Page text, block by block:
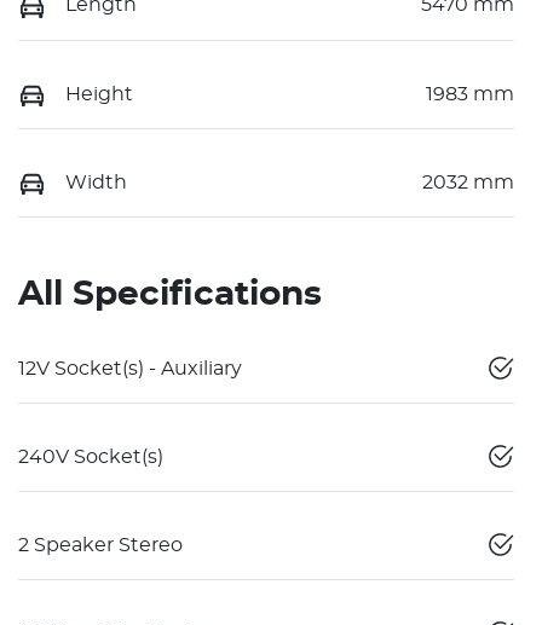
Length 5470 mm
Height 1983 mm
Width 2032 mm
All Specifications
12V Socket(s) - Auxiliary
240V Socket(s)
2 Speaker Stereo